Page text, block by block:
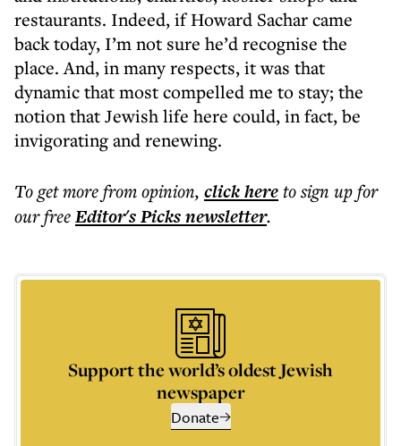
restaurants. Indeed, if Howard Sachar came
back today, I’m not sure he’d recognise the
place. And, in many respects, it was that
dynamic that most compelled me to stay; the
notion that Jewish life here could, in fact, be
invigorating and renewing.
To get morefrom opinion, click hereto sign up for
our freeEditor's Picksnewsletter.
Support the world’s oldest Jewish
newspaper
Donate